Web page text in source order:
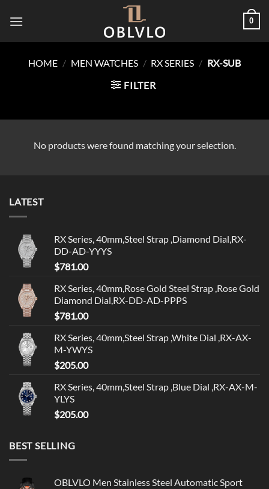
0
HOME / MEN WATCHES / RX SERIES / RX-SUB
FILTER
No products were found matching your selection.
LATEST
RX Series, 40mm,Steel Strap ,Diamond Dial,RX-
DD-AD-YYYS
$781.00
RX Series, 40mm,Rose Gold Steel Strap ,Rose Gold
Diamond Dial,RX-DD-AD-PPPS
$781.00
RX Series, 40mm,Steel Strap ,White Dial ,RX-AX-
M-YWYS
$205.00
RX Series, 40mm,Steel Strap ,Blue Dial ,RX-AX-M-
YLYS
$205.00
BEST SELLING
OBLVLO Men Stainless Steel Automatic Sport